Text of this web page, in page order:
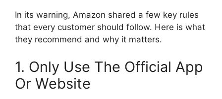
In its warning, Amazon shared a few key rules
that every customer should follow. Here is what
they recommend and why it matters.
1. Only Use The Official App
Or Website